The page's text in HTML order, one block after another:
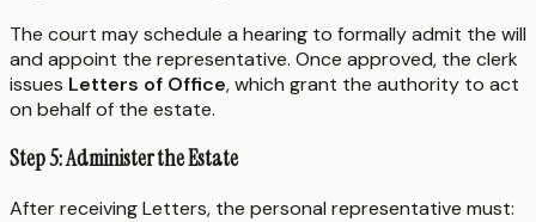
The court may schedule a hearing to formally admit the will
and appoint the representative. Once approved, the clerk
issues Letters of Office, which grant the authority to act
on behalf of the estate.
Step 5: Administer the Estate
After receiving Letters, the personal representative must: